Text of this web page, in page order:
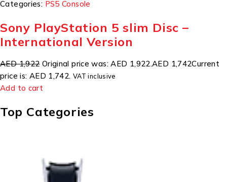
Categories: PS5 Console
Sony PlayStation 5 slim Disc –
International Version
AED 1,922Original price was: AED 1,922.AED 1,742Current
price is: AED 1,742. VAT inclusive
Add to cart
Top Categories